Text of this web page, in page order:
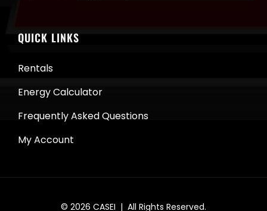
QUICK LINKS
Rentals
Energy Calculator
Frequently Asked Questions
My Account
© 2026 CASEI | All Rights Reserved.